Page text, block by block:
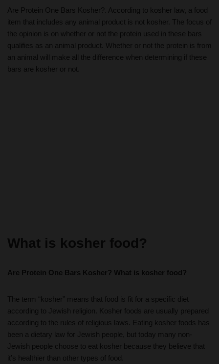
Are Protein One Bars Kosher?. According to kosher law, a food
item that includes any animal product is not kosher. The focus of
the opinion is on whether or not the protein used in these bars
qualifies as an animal product. Whether or not the protein is from
an animal will make all the difference when determining if these
bars are kosher or not.
What is kosher food?
Are Protein One Bars Kosher? What is kosher food?
The term “kosher” means that food is fit for a specific diet
according to Jewish religion. Kosher foods are usually prepared
according to the rules of religious laws. Eating kosher foods has
been a dietary law for Jewish people, but today many non-
Jewish people choose to eat kosher because they believe that
it’s healthier than other types of food.